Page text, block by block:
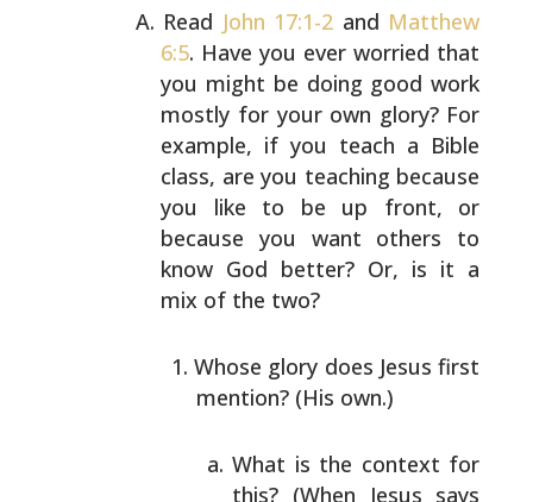
Read John 17:1-2 and Matthew
6:5. Have you ever worried that
you might be doing good work
mostly for your own glory? For
example, if you teach a Bible
class, are you teaching because
you like to be up front, or
because you want others to
know God better? Or, is it a
mix of the two?
Whose glory does Jesus first
mention? (His own.)
What is the context for
this? (When Jesus says